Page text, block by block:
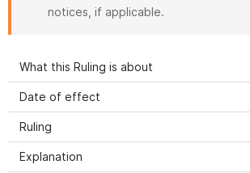
notices, if applicable.
What this Ruling is about
Date of effect
Ruling
Explanation